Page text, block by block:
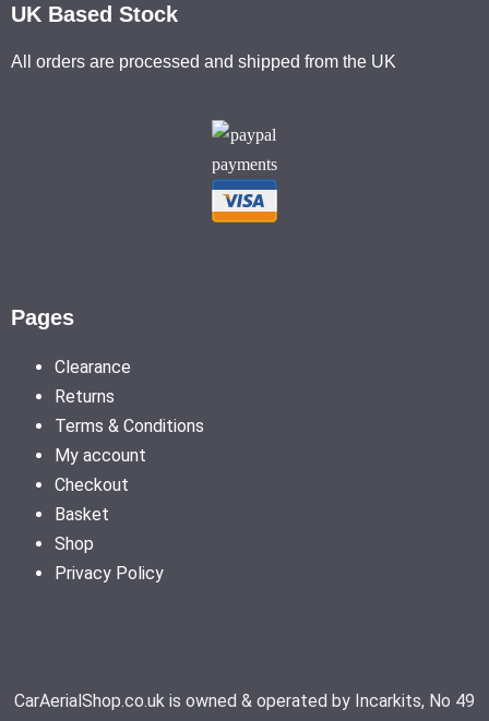
UK Based Stock
All orders are processed and shipped from the UK
Pages
Clearance
Returns
Terms & Conditions
My account
Checkout
Basket
Shop
Privacy Policy
CarAerialShop.co.uk is owned & operated by Incarkits, No 49